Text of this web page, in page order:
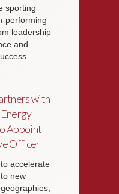
sporting
performing
leadership
and
with
Appoint
Officer
accelerate
new